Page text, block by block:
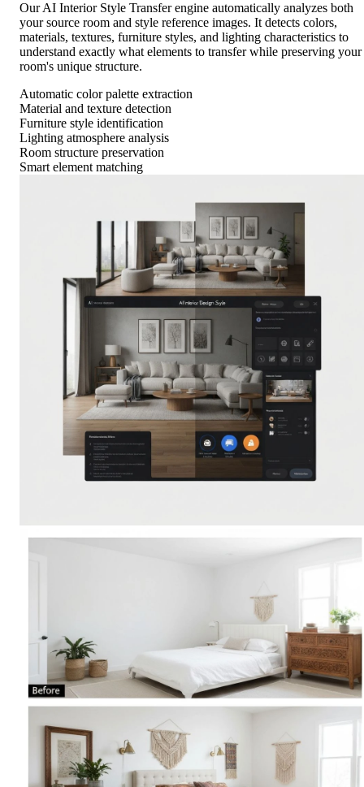
Our AI Interior Style Transfer engine automatically analyzes both
your source room and style reference images. It detects colors,
materials, textures, furniture styles, and lighting characteristics to
understand exactly what elements to transfer while preserving your
room's unique structure.
Automatic color palette extraction
Material and texture detection
Furniture style identification
Lighting atmosphere analysis
Room structure preservation
Smart element matching